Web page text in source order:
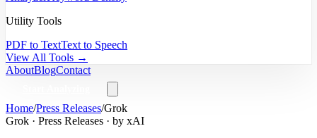
Utility Tools
PDF to TextText to Speech
View All Tools →
AboutBlogContact
Home/Press Releases/Grok
Grok · Press Releases · by xAI